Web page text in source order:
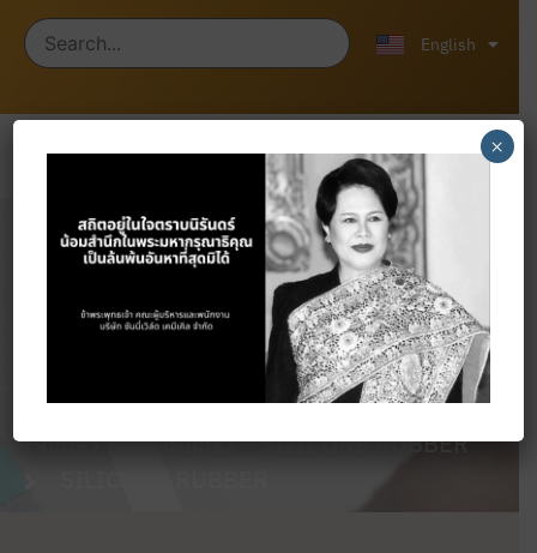
English
中文 (中国)
Products
Home Products
SILICONE RUBBER
×